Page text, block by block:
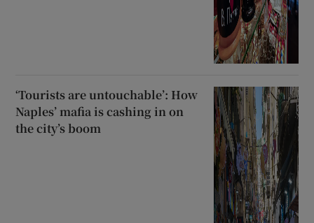
‘Tourists are untouchable’: How
Naples’ mafia is cashing in on
the city’s boom